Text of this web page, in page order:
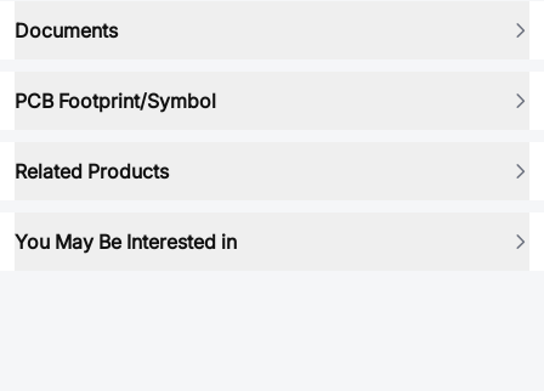
Documents
PCB Footprint/Symbol
Related Products
You May Be Interested in